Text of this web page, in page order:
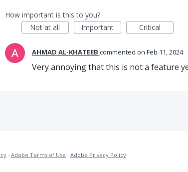
How important is this to you?
Not at all
Important Critical
AHMAD AL-KHATEEB commented Feb 11, 2024
Very annoying that this is not a feature
· Adobe Terms of Use · Adobe Privacy Policy